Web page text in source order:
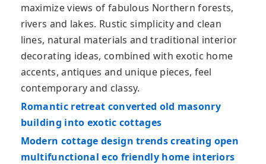
maximize views of fabulous Northern forests,
rivers and lakes. Rustic simplicity and clean
lines, natural materials and traditional interior
decorating ideas, combined with exotic home
accents, antiques and unique pieces, feel
contemporary and classy.
Romantic retreat converted old masonry
building into exotic cottages
Modern cottage design trends creating open
multifunctional eco friendly home interiors